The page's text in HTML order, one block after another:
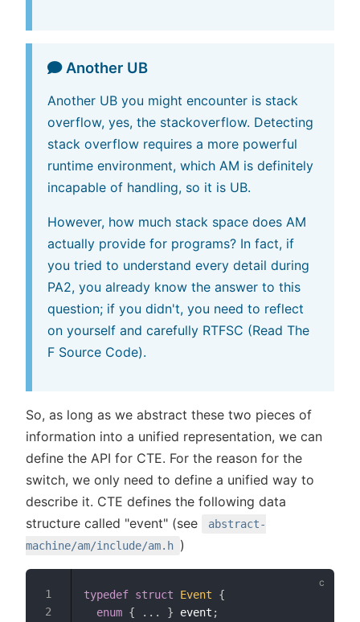
Another UB
Another UB you might encounter is stack
overflow, yes, the stackoverflow. Detecting
stack overflow requires a more powerful
runtime environment, which AM is definitely
incapable of handling, so it is UB.
However, how much stack space does AM
actually provide for programs? In fact, if
you tried to understand every detail during
PA2, you already know the answer to this
question; if you didn't, you need to reflect
on yourself and carefully RTFSC (Read The
F Source Code).
So, as long as we abstract these two pieces of
information into a unified representation, we can
define the API for CTE. For the reason for the
switch, we only need to define a unified way to
describe it. CTE defines the following data
structure called "event" (see
abstract-
machine/am/include/am.h )
typedef struct Event
{
enum { . . . } event ;